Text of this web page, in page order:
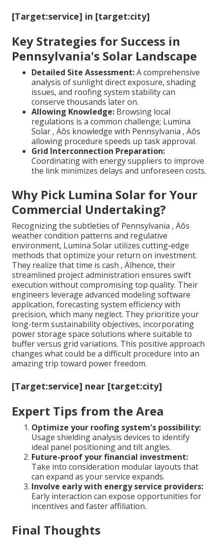
[Target:service] in [target:city]
Key Strategies for Success in
Pennsylvania's Solar Landscape
Detailed Site Assessment:A comprehensive
analysis of sunlight direct exposure, shading
issues, and roofing system stability can
conserve thousands later on.
Allowing Knowledge: Browsing local
regulations is a common challenge; Lumina
Solar ‚ Äôs knowledge with Pennsylvania ‚ Äôs
allowing procedure speeds up task approval.
Grid Interconnection Preparation:
Coordinating with energy suppliers to improve
the link minimizes delays and unforeseen costs.
Why Pick Lumina Solar for Your
Commercial Undertaking?
Recognizing the subtleties of Pennsylvania ‚ Äôs
weather condition patterns and regulative
environment, Lumina Solar utilizes cutting-edge
methods that optimize your return on investment.
They realize that time is cash ‚ Äîhence, their
streamlined project administration ensures swift
execution without compromising top quality. Their
engineers leverage advanced modeling software
application, forecasting system efficiency with
precision, which many neglect. They prioritize your
long-term sustainability objectives, incorporating
power storage space solutions where suitable to
buffer versus grid variations. This positive approach
changes what could be a difficult procedure into an
amazing trip toward power freedom.
[Target:service] near [target:city]
Expert Tips from the Area
Optimize your roofing system's possibility:
Usage shielding analysis devices to identify
ideal panel positioning and tilt angles.
Future-proof your financial investment:
Take into consideration modular layouts that
can expand as your service expands.
Involve early with energy service providers:
Early interaction can expose opportunities for
incentives and faster affiliation.
Final Thoughts